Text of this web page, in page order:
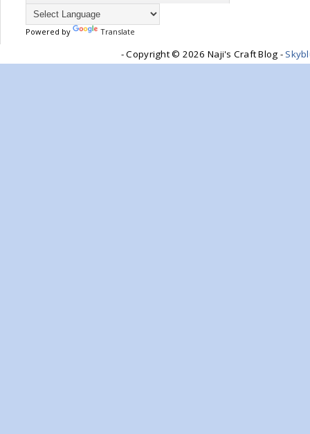
Powered by Translate
- Copyright © 2026 Naji's Craft Blog -